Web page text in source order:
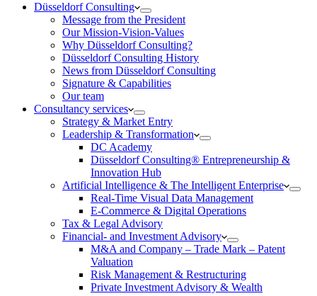
Düsseldorf Consulting
Message from the President
Our Mission-Vision-Values
Why Düsseldorf Consulting?
Düsseldorf Consulting History
News from Düsseldorf Consulting
Signature & Capabilities
Our team
Consultancy services
Strategy & Market Entry
Leadership & Transformation
DC Academy
Düsseldorf Consulting® Entrepreneurship &
Innovation Hub
Artificial Intelligence & The Intelligent Enterprise
Real-Time Visual Data Management
E-Commerce & Digital Operations
Tax & Legal Advisory
Financial- and Investment Advisory
M&A and Company – Trade Mark – Patent
Valuation
Risk Management & Restructuring
Private Investment Advisory & Wealth